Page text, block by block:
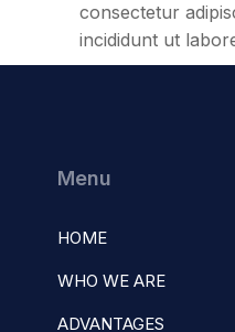
consectetur
incididunt ut
Menu
HOME
WHO WE ARE
ADVANTAGES